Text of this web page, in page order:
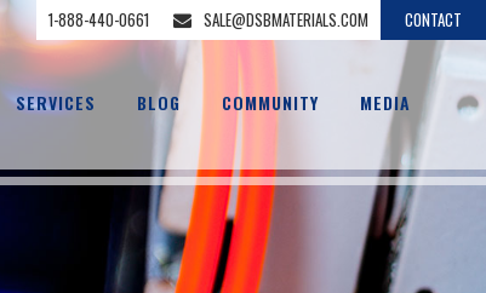
1-888-440-0661 SALE@DSBMATERIALS.COM CONTACT
SERVICES BLOG COMMUNITY MEDIA